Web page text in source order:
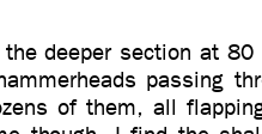
deeper section at
passing
of them, all